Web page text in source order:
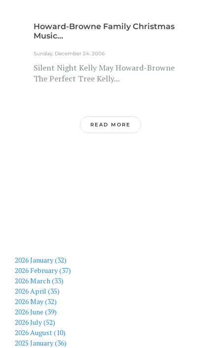
Howard-Browne Family Christmas
Music...
Sunday, December 24, 2006
Silent Night Kelly May Howard-Browne
The Perfect Tree Kelly...
READ MORE
2026 January (32)
2026 February (37)
2026 March (33)
2026 April (35)
2026 May (32)
2026 June (39)
2026 July (52)
2026 August (10)
2025 January (36)